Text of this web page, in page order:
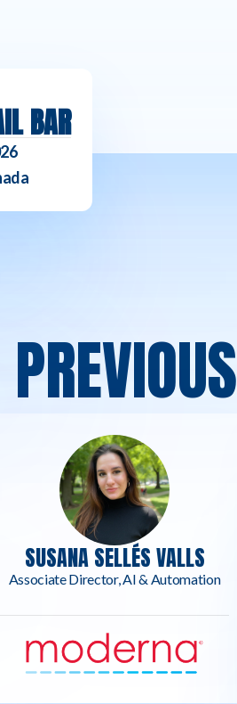
BAR
PREVIOUS
SUSANA SELLÉS VALLS
Associate Director, AI & Automation